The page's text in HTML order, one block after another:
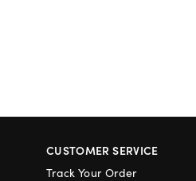
CUSTOMER SERVICE
Track Your Order